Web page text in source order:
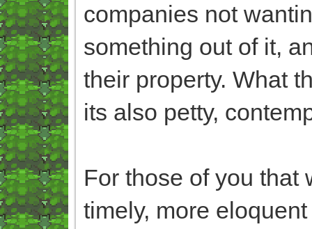
companies not
something out of it,
their property. What
its also petty,
For those of you that
timely, more